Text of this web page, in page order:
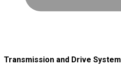
Transmission and Drive System